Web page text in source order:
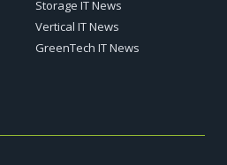
Storage IT News
Vertical IT News
GreenTech IT News